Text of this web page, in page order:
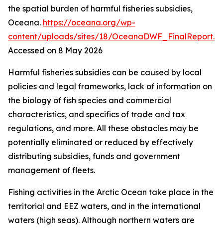
the spatial burden of harmful fisheries subsidies,
Oceana. https://oceana.org/wp-
content/uploads/sites/18/
Accessed on 8 May 2026
Harmful fisheries subsidies can be caused by local
policies and legal frameworks, lack of information on
the biology of fish species and commercial
characteristics, and specifics of trade and tax
regulations, and more. All these obstacles may be
potentially eliminated or reduced by effectively
distributing subsidies, funds and government
management of fleets.
Fishing activities in the Arctic Ocean take place in the
territorial and EEZ waters, and in the international
waters (high seas). Although northern waters are